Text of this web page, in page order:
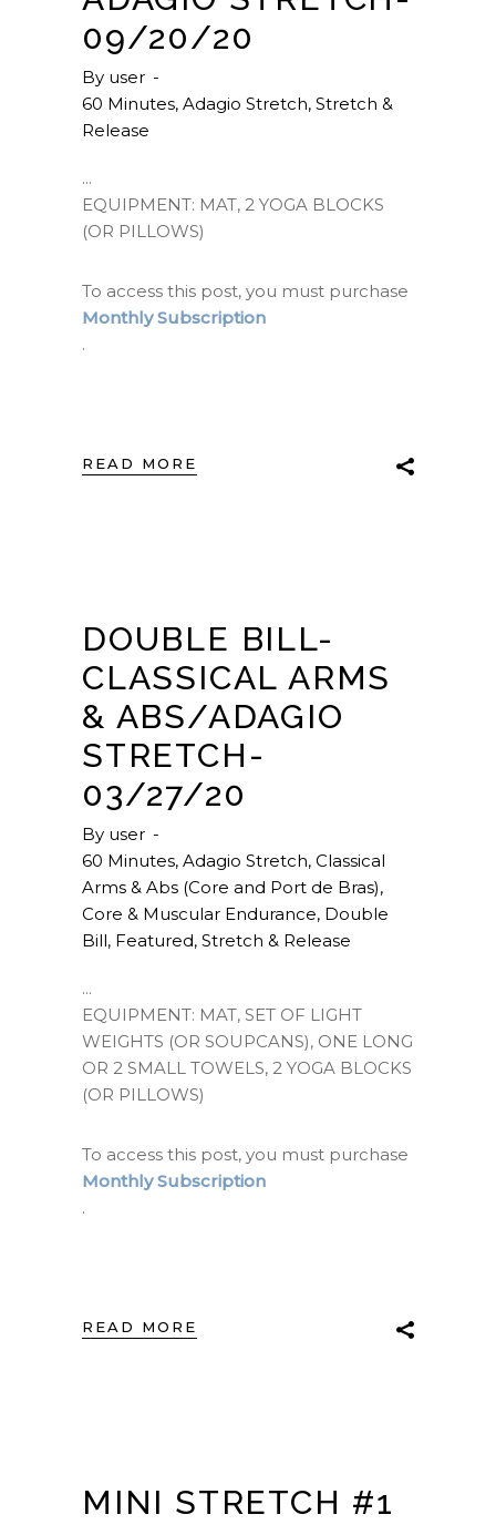
09/20/20
By user
60 Minutes, Adagio Stretch, Stretch &
Release
EQUIPMENT: MAT, 2 YOGA BLOCKS
(OR PILLOWS)
To access this post, you must purchase
Monthly Subscription
.
READ MORE
DOUBLE BILL-
CLASSICAL ARMS
& ABS/ADAGIO
STRETCH-
03/27/20
By user
60 Minutes, Adagio Stretch, Classical
Arms & Abs (Core and Port de Bras),
Core & Muscular Endurance, Double
Bill, Featured, Stretch & Release
EQUIPMENT: MAT, SET OF LIGHT
WEIGHTS (OR SOUPCANS), ONE LONG
OR 2 SMALL TOWELS, 2 YOGA BLOCKS
(OR PILLOWS)
To access this post, you must purchase
Monthly Subscription
.
READ MORE
MINI STRETCH #1